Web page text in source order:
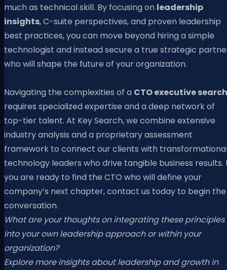
much as technical skill. By focusing on leadership
insights, C-suite perspectives, and proven leadership
best practices, you can move beyond hiring a simple
technologist and instead secure a true strategic
who will shape the future of your organization.
Navigating the complexities of a CTO executive search
requires specialized expertise and a deep network of
top-tier talent. At Key Search, we combine extensive
industry analysis and a proprietary assessment
framework to connect our clients with
technology leaders who drive tangible business results.
you are ready to find the CTO who will define your
company’s next chapter, contact us today to begin the
conversation.
What are your thoughts on integrating these principles
into your own leadership approach or within your
organization?
Explore more insights about leadership and growth in